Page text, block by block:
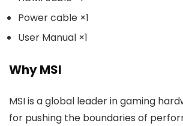
Power cable ×1
User Manual ×1
Why MSI
MSI is a global leader in gaming
for pushing the boundaries of